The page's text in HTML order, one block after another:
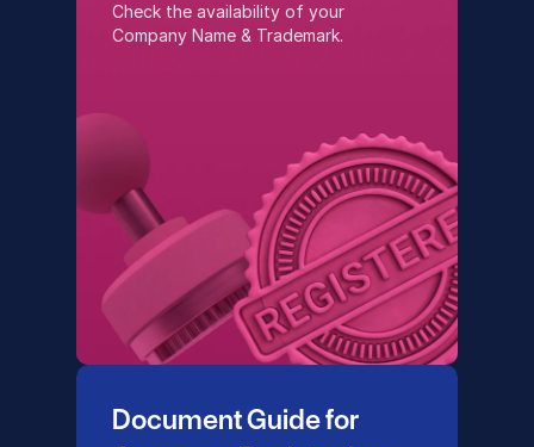
Check the availability of your
Company Name & Trademark.
Document Guide for